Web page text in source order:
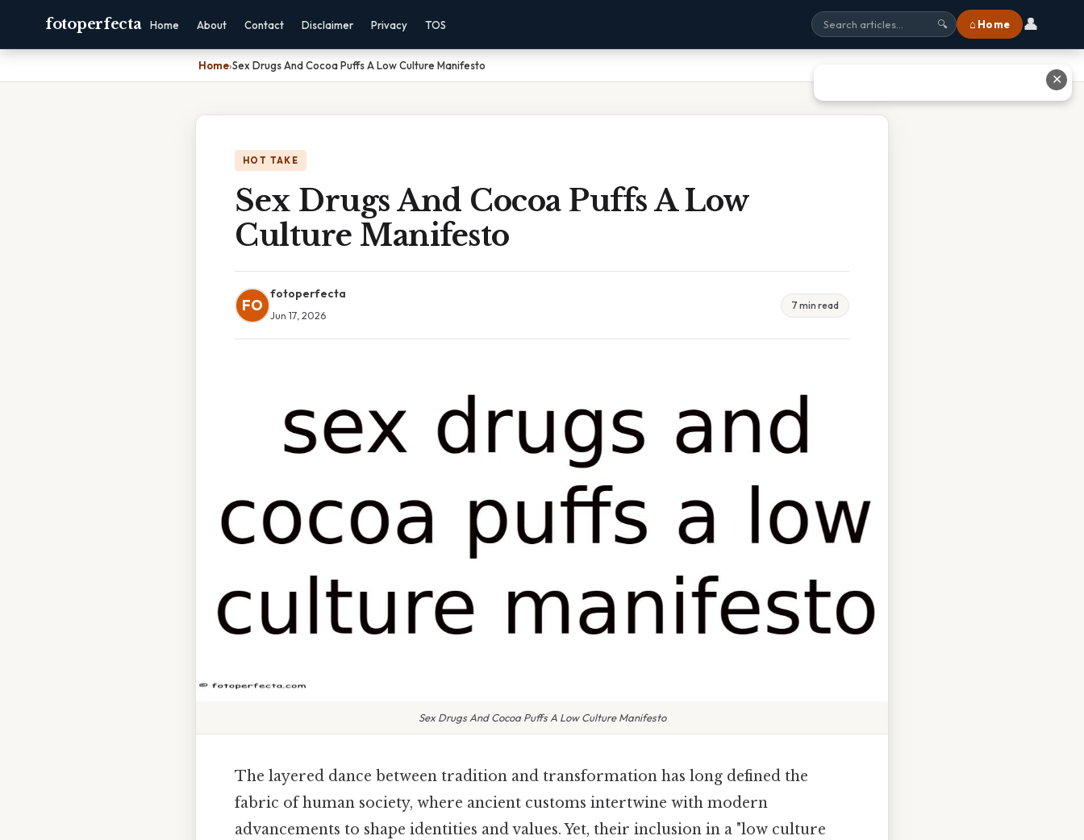
fotoperfecta Home About Contact Disclaimer Privacy TOS 🔍 ⌂ Home 👤
Home›Sex Drugs And Cocoa Puffs A Low Culture Manifesto
HOT TAKE
Sex Drugs And Cocoa Puffs A Low
Culture Manifesto
FO
fotoperfecta
Jun 17, 2026
7 min read
Sex Drugs And Cocoa Puffs A Low Culture Manifesto
The layered dance between tradition and transformation has long defined the
fabric of human society, where ancient customs intertwine with modern
advancements to shape identities and values. Yet, their inclusion in a "low culture
✕